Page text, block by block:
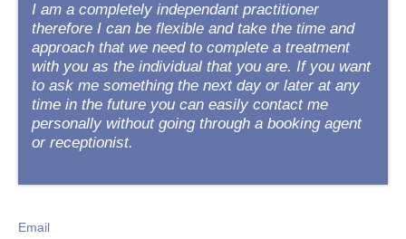
I am a completely independant practitioner
therefore I can be flexible and take the time and
approach that we need to complete a treatment
with you as the individual that you are. If you want
to ask me something the next day or later at any
time in the future you can easily contact me
personally without going through a booking agent
or receptionist.
Email